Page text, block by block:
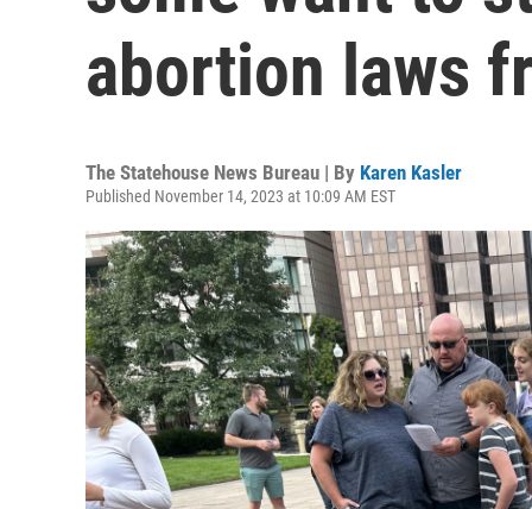
abortion laws
The Statehouse News Bureau | By Karen Kasler
Published November 14, 2023 at 10:09 AM EST